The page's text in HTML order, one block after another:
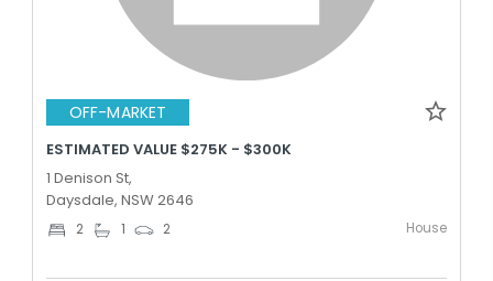
OFF-MARKET
ESTIMATED VALUE $275K - $300K
1 Denison St,
Daysdale, NSW 2646
2 1 2 House